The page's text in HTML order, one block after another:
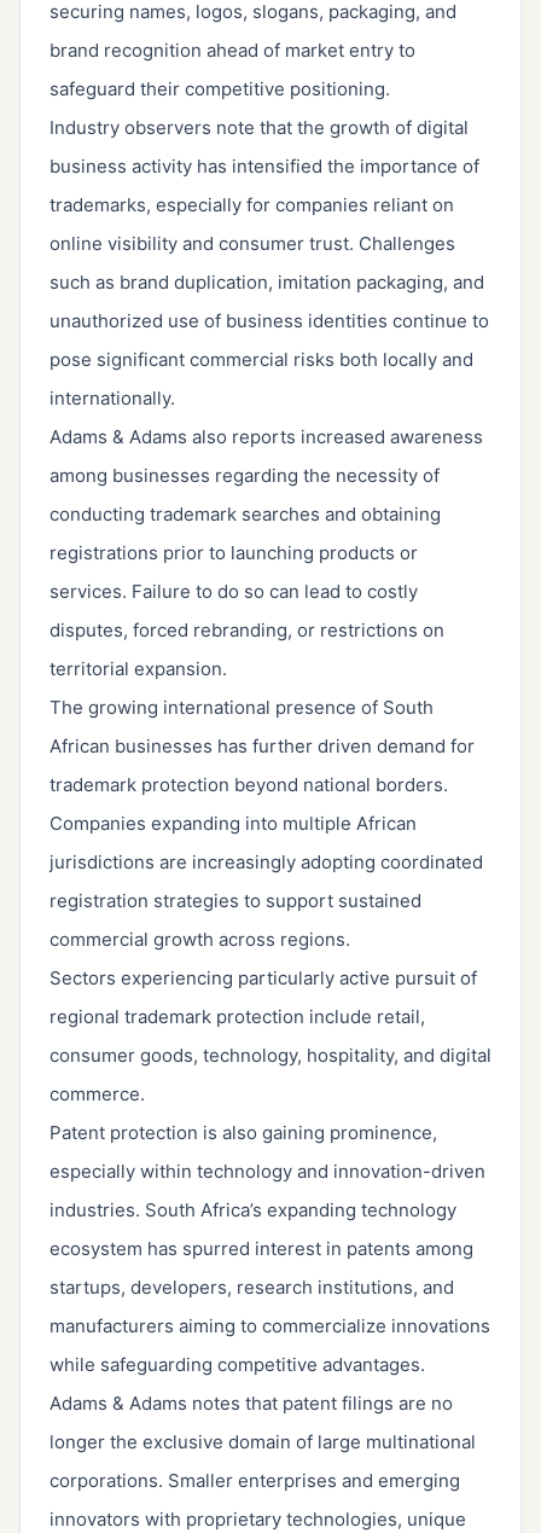
securing names, logos, slogans, packaging, and
brand recognition ahead of market entry to
safeguard their competitive positioning.
Industry observers note that the growth of digital
business activity has intensified the importance of
trademarks, especially for companies reliant on
online visibility and consumer trust. Challenges
such as brand duplication, imitation packaging, and
unauthorized use of business identities continue to
pose significant commercial risks both locally and
internationally.
Adams & Adams also reports increased awareness
among businesses regarding the necessity of
conducting trademark searches and obtaining
registrations prior to launching products or
services. Failure to do so can lead to costly
disputes, forced rebranding, or restrictions on
territorial expansion.
The growing international presence of South
African businesses has further driven demand for
trademark protection beyond national borders.
Companies expanding into multiple African
jurisdictions are increasingly adopting coordinated
registration strategies to support sustained
commercial growth across regions.
Sectors experiencing particularly active pursuit of
regional trademark protection include retail,
consumer goods, technology, hospitality, and digital
commerce.
Patent protection is also gaining prominence,
especially within technology and innovation-driven
industries. South Africa’s expanding technology
ecosystem has spurred interest in patents among
startups, developers, research institutions, and
manufacturers aiming to commercialize innovations
while safeguarding competitive advantages.
Adams & Adams notes that patent filings are no
longer the exclusive domain of large multinational
corporations. Smaller enterprises and emerging
innovators with proprietary technologies, unique